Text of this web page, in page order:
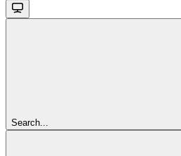
Search...